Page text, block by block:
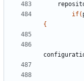
if(
{